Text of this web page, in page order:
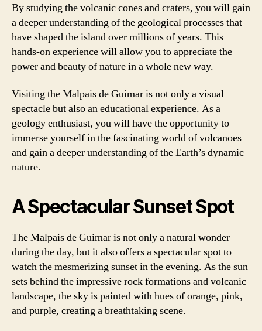
By studying the volcanic cones and craters, you will gain
a deeper understanding of the geological processes that
have shaped the island over millions of years. This
hands-on experience will allow you to appreciate the
power and beauty of nature in a whole new way.
Visiting the Malpais de Guimar is not only a visual
spectacle but also an educational experience. As a
geology enthusiast, you will have the opportunity to
immerse yourself in the fascinating world of volcanoes
and gain a deeper understanding of the Earth’s dynamic
nature.
A Spectacular Sunset Spot
The Malpais de Guimar is not only a natural wonder
during the day, but it also offers a spectacular spot to
watch the mesmerizing sunset in the evening. As the sun
sets behind the impressive rock formations and volcanic
landscape, the sky is painted with hues of orange, pink,
and purple, creating a breathtaking scene.